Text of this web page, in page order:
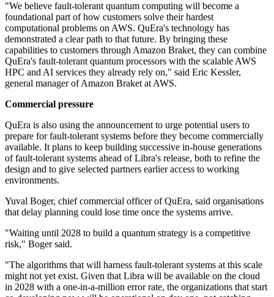
"We believe fault-tolerant quantum computing will become a
foundational part of how customers solve their hardest
computational problems on AWS. QuEra's technology has
demonstrated a clear path to that future. By bringing these
capabilities to customers through Amazon Braket, they can combine
QuEra's fault-tolerant quantum processors with the scalable AWS
HPC and AI services they already rely on," said Eric Kessler,
general manager of Amazon Braket at AWS.
Commercial pressure
QuEra is also using the announcement to urge potential users to
prepare for fault-tolerant systems before they become commercially
available. It plans to keep building successive in-house generations
of fault-tolerant systems ahead of Libra's release, both to refine the
design and to give selected partners earlier access to working
environments.
Yuval Boger, chief commercial officer of QuEra, said organisations
that delay planning could lose time once the systems arrive.
"Waiting until 2028 to build a quantum strategy is a competitive
risk," Boger said.
"The algorithms that will harness fault-tolerant systems at this scale
might not yet exist. Given that Libra will be available on the cloud
in 2028 with a one-in-a-million error rate, the organizations that start